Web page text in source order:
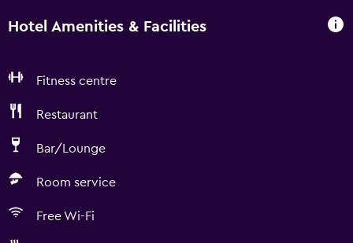
Hotel Amenities & Facilities
Fitness centre
Restaurant
Bar/Lounge
Room service
Free Wi-Fi